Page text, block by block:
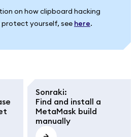
on how clipboard hacking
yourself, see here.
Sonraki:
Find and install a
MetaMask build
manually